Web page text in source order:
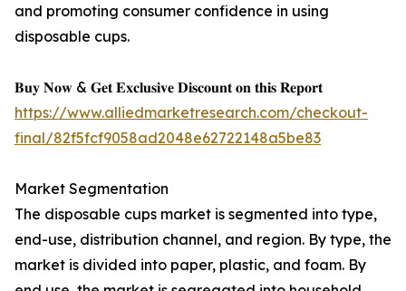
and promoting consumer confidence in using
disposable cups.
𝐁𝐮𝐲 𝐍𝐨𝐰 & 𝐆𝐞𝐭 𝐄𝐱𝐜𝐥𝐮𝐬𝐢𝐯𝐞 𝐃𝐢𝐬𝐜𝐨𝐮𝐧𝐭 𝐨𝐧 𝐭𝐡𝐢𝐬 𝐑𝐞𝐩𝐨𝐫𝐭
https://www.alliedmarketresearch.com/checkout-
final/82f5fcf9058ad2048e62722148a5be83
Market Segmentation
The disposable cups market is segmented into type,
end-use, distribution channel, and region. By type, the
market is divided into paper, plastic, and foam. By